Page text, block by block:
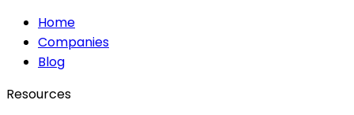
Home
Companies
Blog
Resources